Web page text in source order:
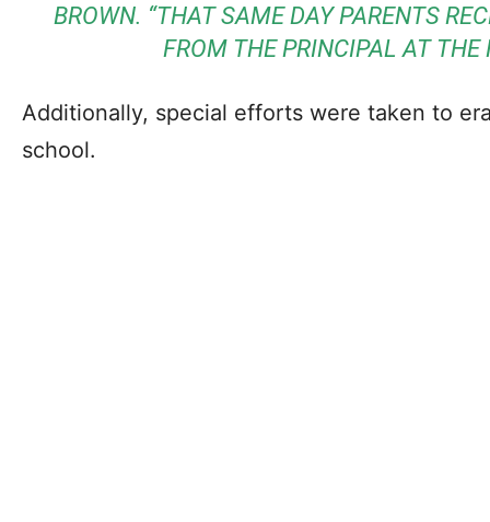
BROWN. “THAT SAME DAY PARENTS
FROM THE PRINCIPAL AT THE
Additionally, special efforts were taken to
school.